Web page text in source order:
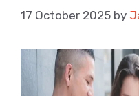
17 October 2025 by